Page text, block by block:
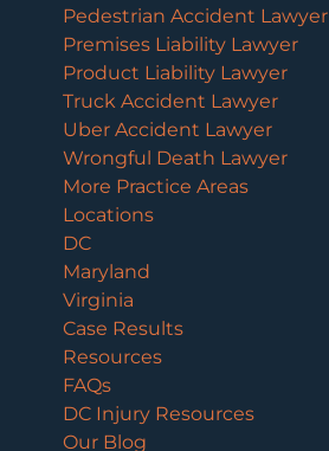
Pedestrian Accident Lawyer
Premises Liability Lawyer
Product Liability Lawyer
Truck Accident Lawyer
Uber Accident Lawyer
Wrongful Death Lawyer
More Practice Areas
Locations
DC
Maryland
Virginia
Case Results
Resources
FAQs
DC Injury Resources
Our Blog